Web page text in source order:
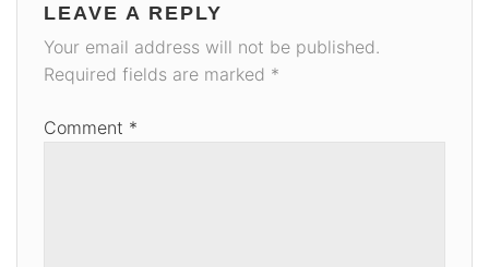
LEAVE A REPLY
Your email address will not be published.
Required fields are marked *
Comment *